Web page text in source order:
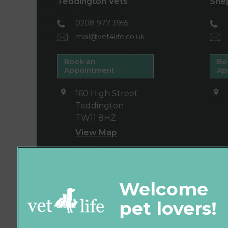
0208 977 3955
mail@vet4life.co.uk
Book an
Appointment
160 High Street
Teddington
TW11 8HZ
View Map